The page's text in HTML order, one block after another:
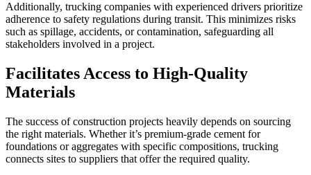
Additionally, trucking companies with experienced drivers prioritize
adherence to safety regulations during transit. This minimizes risks
such as spillage, accidents, or contamination, safeguarding all
stakeholders involved in a project.
Facilitates Access to High-Quality
Materials
The success of construction projects heavily depends on sourcing
the right materials. Whether it’s premium-grade cement for
foundations or aggregates with specific compositions, trucking
connects sites to suppliers that offer the required quality.